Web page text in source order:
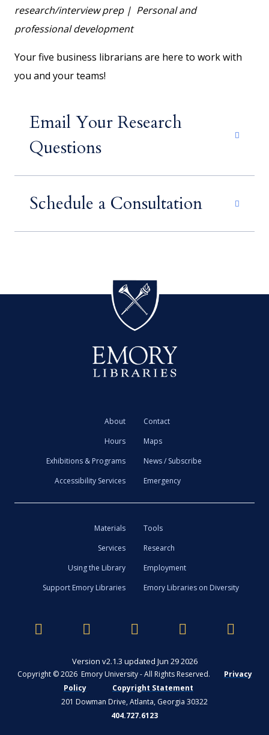
research/interview prep | Personal and
professional development
Your five business librarians are here to work with
you and your teams!
Email Your Research
Questions
Schedule a Consultation
About
Contact
Hours
Maps
Exhibitions & Programs
News / Subscribe
Accessibility Services
Emergency
Materials
Tools
Services
Research
Using the Library
Employment
Support Emory Libraries
Emory Libraries on Diversity
Version v2.1.3 updated Jun 29 2026
Copyright © 2026 Emory University - All Rights Reserved.
Privacy
Policy
Copyright Statement
201 Dowman Drive, Atlanta, Georgia 30322
404.727.6123